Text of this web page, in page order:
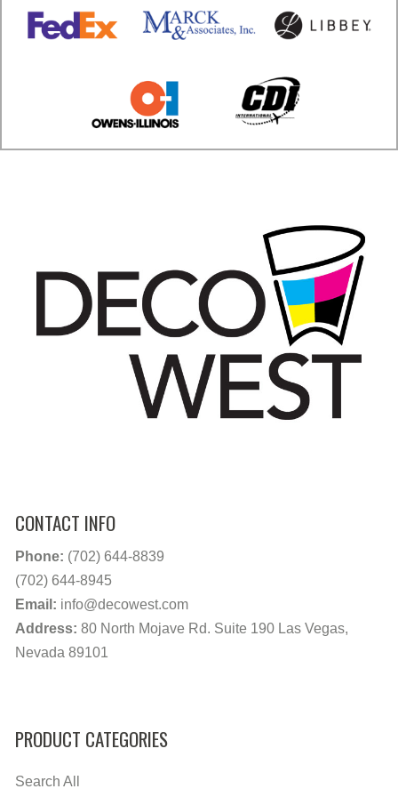
CONTACT INFO
Phone: (702) 644-8839
(702) 644-8945
Email: info@decowest.com
Address: 80 North Mojave Rd. Suite 190 Las Vegas,
Nevada 89101
PRODUCT CATEGORIES
Search All